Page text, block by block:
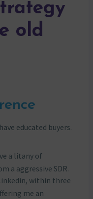
old
educated buyers.
a litany of
a aggressive SDR.
within three
me an